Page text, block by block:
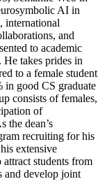
AI in
international
and
to academic
He takes prides in
to a female student
in good CS graduate
consists of females,
of
the dean’s
recruiting for his
extensive
students from
and develop joint